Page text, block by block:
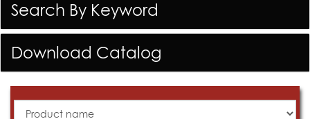
Search By Keyword
Download Catalog